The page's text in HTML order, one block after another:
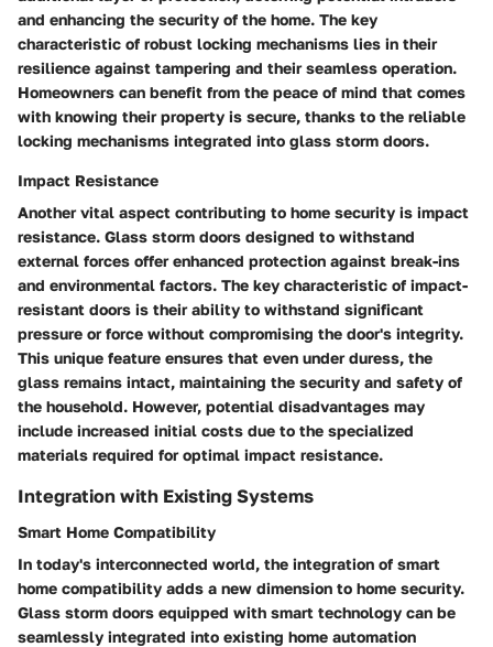
and enhancing the security of the home. The key
characteristic of robust locking mechanisms lies in their
resilience against tampering and their seamless operation.
Homeowners can benefit from the peace of mind that comes
with knowing their property is secure, thanks to the reliable
locking mechanisms integrated into glass storm doors.
Impact Resistance
Another vital aspect contributing to home security is impact
resistance. Glass storm doors designed to withstand
external forces offer enhanced protection against break-ins
and environmental factors. The key characteristic of impact-
resistant doors is their ability to withstand significant
pressure or force without compromising the door's integrity.
This unique feature ensures that even under duress, the
glass remains intact, maintaining the security and safety of
the household. However, potential disadvantages may
include increased initial costs due to the specialized
materials required for optimal impact resistance.
Integration with Existing Systems
Smart Home Compatibility
In today's interconnected world, the integration of smart
home compatibility adds a new dimension to home security.
Glass storm doors equipped with smart technology can be
seamlessly integrated into existing home automation